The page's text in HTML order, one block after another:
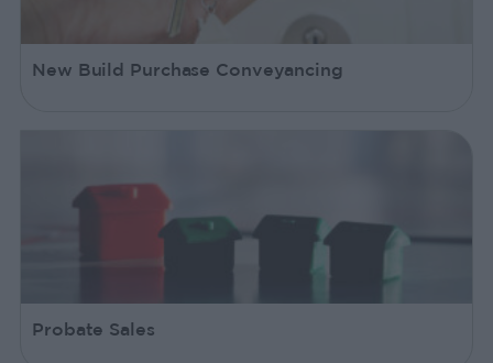
New Build Purchase Conveyancing
Probate Sales